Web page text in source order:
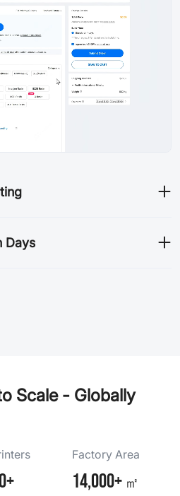
Days
Scale - Globally
Factory Area
14,000+ ㎡